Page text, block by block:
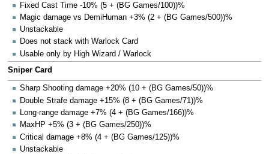
Fixed Cast Time -10% (5 + (BG Games/100))%
Magic damage vs DemiHuman +3% (2 + (BG Games/500))%
Unstackable
Does not stack with Warlock Card
Usable only by High Wizard / Warlock
Sniper Card
Sharp Shooting damage +20% (10 + (BG Games/50))%
Double Strafe damage +15% (8 + (BG Games/71))%
Long-range damage +7% (4 + (BG Games/166))%
MaxHP +5% (3 + (BG Games/250))%
Critical damage +8% (4 + (BG Games/125))%
Unstackable